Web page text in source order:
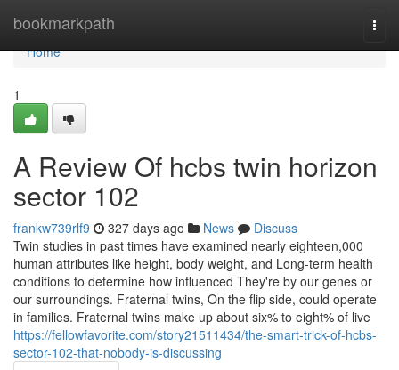
bookmarkpath
Home
Home
1
A Review Of hcbs twin horizon
sector 102
frankw739rlf9 327 days ago News
Discuss
Twin studies in past times have examined nearly eighteen,000
human attributes like height, body weight, and Long-term health
conditions to determine how influenced They're by our genes or
our surroundings. Fraternal twins, On the flip side, could operate
in families. Fraternal twins make up about six% to eight% of live
https://fellowfavorite.com/story21511434/the-smart-trick-of-hcbs-
sector-102-that-nobody-is-discussing